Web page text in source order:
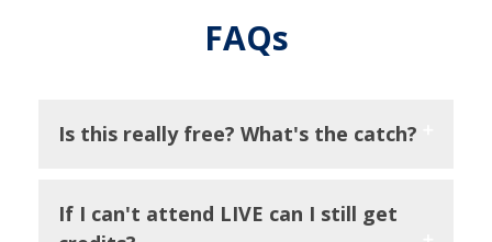
FAQs
Is this really free? What's the catch?
If I can't attend LIVE can I still get